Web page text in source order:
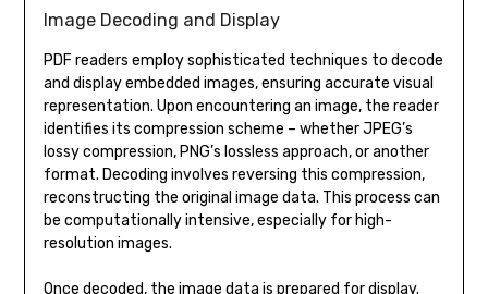
Image Decoding and Display
PDF readers employ sophisticated techniques to decode
and display embedded images, ensuring accurate visual
representation. Upon encountering an image, the reader
identifies its compression scheme – whether JPEG’s
lossy compression, PNG’s lossless approach, or another
format. Decoding involves reversing this compression,
reconstructing the original image data. This process can
be computationally intensive, especially for high-
resolution images.
Once decoded, the image data is prepared for display.